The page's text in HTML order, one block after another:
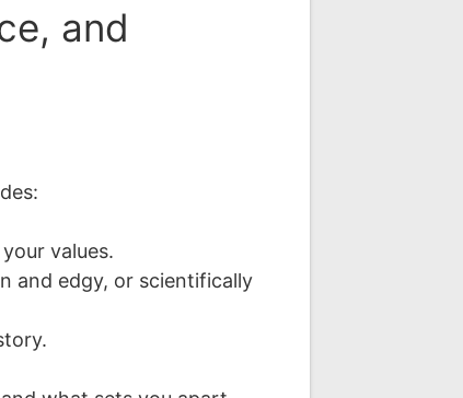
and
values.
and edgy, or scientifically